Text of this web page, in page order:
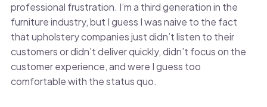
professional frustration. I’m a third generation in the
furniture industry, but I guess I was naive to the fact
that upholstery companies just didn’t listen to their
customers or didn’t deliver quickly, didn’t focus on the
customer experience, and were I guess too
comfortable with the status quo.